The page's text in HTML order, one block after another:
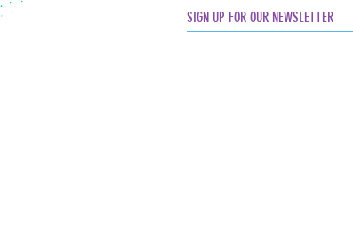
SIGN UP FOR OUR NEWSLETTER